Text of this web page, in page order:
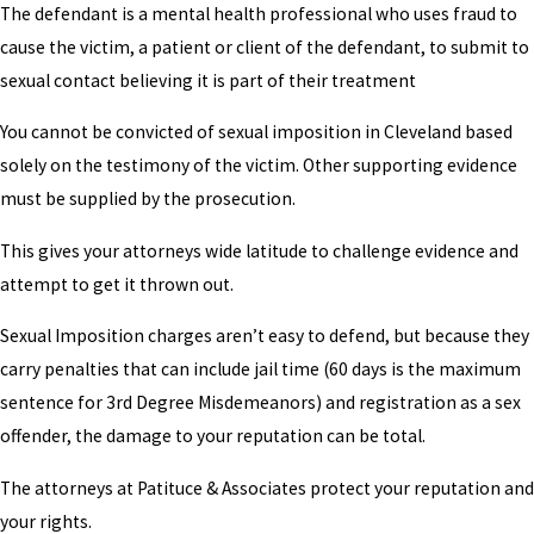
The defendant is a mental health professional who uses fraud to
cause the victim, a patient or client of the defendant, to submit to
sexual contact believing it is part of their treatment
You cannot be convicted of sexual imposition in Cleveland based
solely on the testimony of the victim. Other supporting evidence
must be supplied by the prosecution.
This gives your attorneys wide latitude to challenge evidence and
attempt to get it thrown out.
Sexual Imposition charges aren’t easy to defend, but because they
carry penalties that can include jail time (60 days is the maximum
sentence for 3rd Degree Misdemeanors) and registration as a sex
offender, the damage to your reputation can be total.
The attorneys at Patituce & Associates protect your reputation and
your rights.